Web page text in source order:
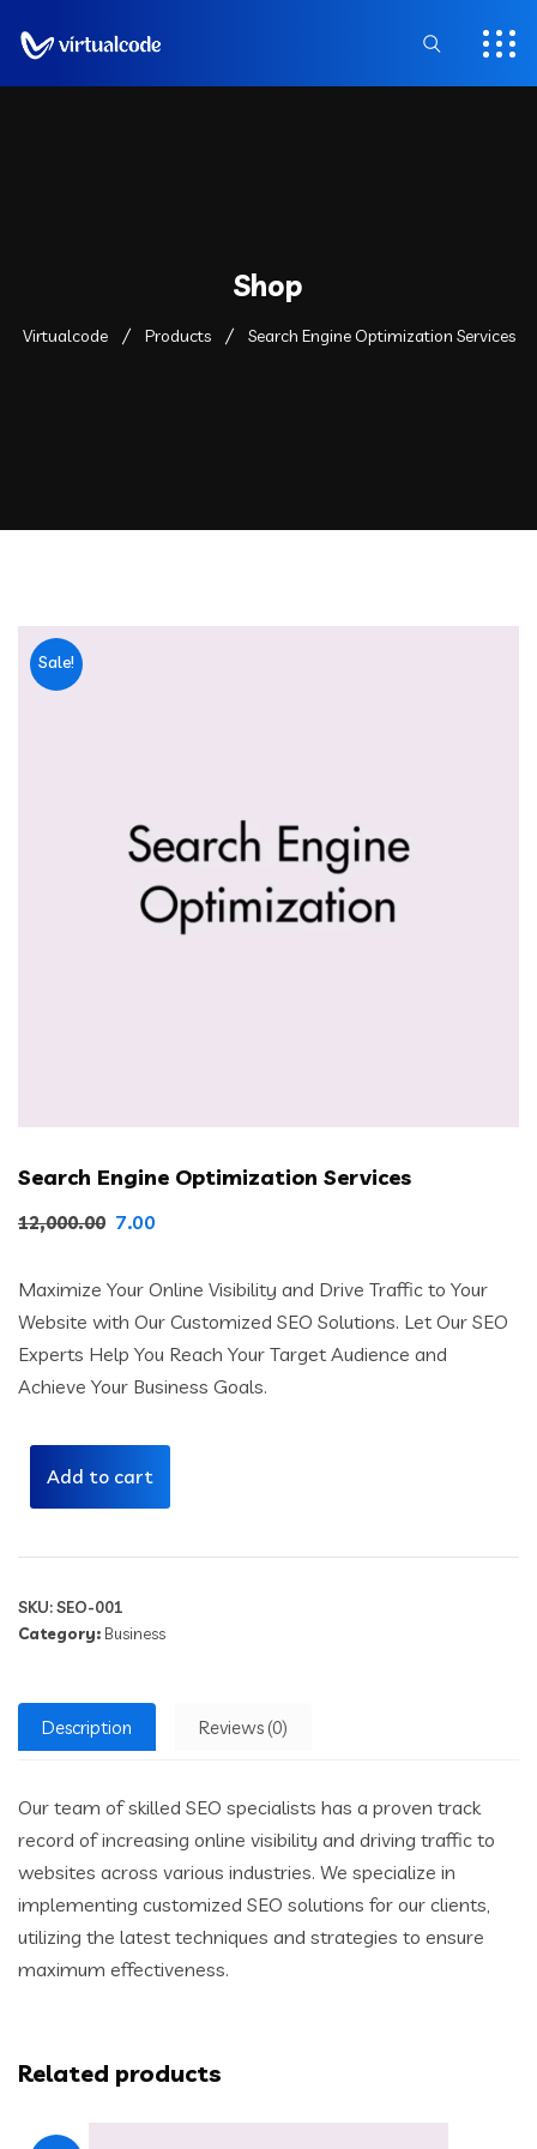
Shop
Virtualcode Products Search Engine Optimization Services
Sale!
Search Engine Optimization Services
12,000.00 Original
was:
₹12,000.00.
7.00
is:
₹7.00.
Maximize Your Online Visibility and Drive Traffic to Your
Website with Our Customized SEO Solutions. Let Our SEO
Experts Help You Reach Your Target Audience and
Achieve Your Business Goals.
Add to cart
SKU:SEO-001
Category: Business
Description Reviews (0)
Our team of skilled SEO specialists has a proven track
record of increasing online visibility and driving traffic to
websites across various industries. We specialize in
implementing customized SEO solutions for our clients,
utilizing the latest techniques and strategies to ensure
maximum effectiveness.
Related products